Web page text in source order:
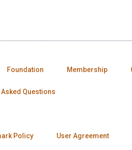
Foundation Membership
Questions
Policy User Agreement